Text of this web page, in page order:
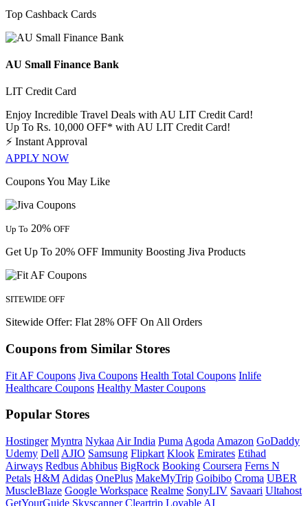
Top Cashback Cards
AU Small Finance Bank
LIT Credit Card
Enjoy Incredible Travel Deals with AU LIT Credit Card!
Up To Rs. 10,000 OFF* with AU LIT Credit Card!
⚡ Instant Approval
APPLY NOW
Coupons You May Like
Up To 20% OFF
Get Up To 20% OFF Immunity Boosting Jiva Products
SITEWIDE OFF
Sitewide Offer: Flat 28% OFF On All Orders
Coupons from Similar Stores
Fit AF Coupons Jiva Coupons Health Total Coupons Inlife
Healthcare Coupons Healthy Master Coupons
Popular Stores
Hostinger Myntra Nykaa Air India Puma Agoda Amazon GoDaddy
Udemy Dell AJIO Samsung Flipkart Klook Emirates Etihad
Airways Redbus Abhibus BigRock Booking Coursera Ferns N
Petals H&M Adidas OnePlus MakeMyTrip Goibibo Croma UBER
MuscleBlaze Google Workspace Realme SonyLIV Savaari Ultahost
GetYourGuide Skyscanner Cleartrip Lovable AI